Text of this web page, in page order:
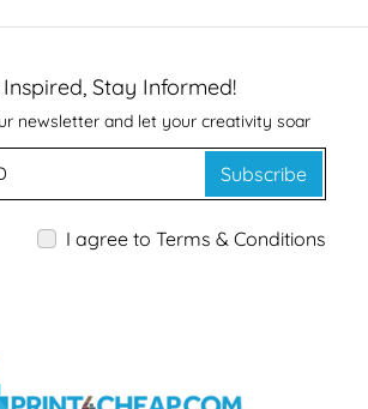
Stay Informed!
newsletter and let your creativity soar
Subscribe
I agree to Terms & Conditions